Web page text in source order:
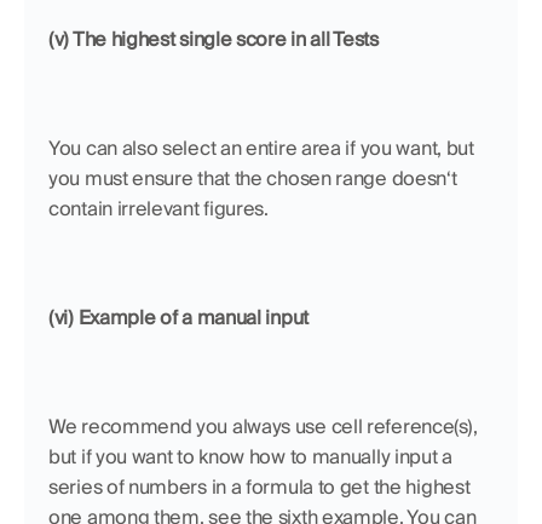
(v) The highest single score in all Tests
You can also select an entire area if you want, but
you must ensure that the chosen range doesn‘t
contain irrelevant figures.
(vi) Example of a manual input
We recommend you always use cell reference(s),
but if you want to know how to manually input a
series of numbers in a formula to get the highest
one among them, see the sixth example. You can